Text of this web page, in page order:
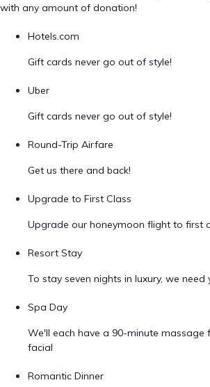
with any amount of donation!
Hotels.com
Gift cards never go out of style!
Uber
Gift cards never go out of style!
Round-Trip Airfare
Get us there and back!
Upgrade to First Class
Upgrade our honeymoon flight to first
Resort Stay
To stay seven nights in luxury, we need
Spa Day
We'll each have a 90-minute massage
facial
Romantic Dinner